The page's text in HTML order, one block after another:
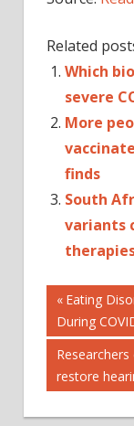
Related
Which
severe
More
finds
South
variants
CORONAVIRUS
SARS
SARS-
2
Post
Previous
Post:
Eating
During
Next
Post:
restore